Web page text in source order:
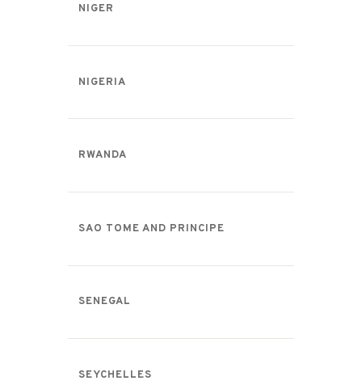
NIGER
NIGERIA
RWANDA
SAO TOME AND PRINCIPE
SENEGAL
SEYCHELLES